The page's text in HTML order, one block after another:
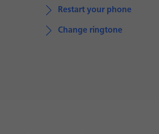
Restart your phone
Change ringtone